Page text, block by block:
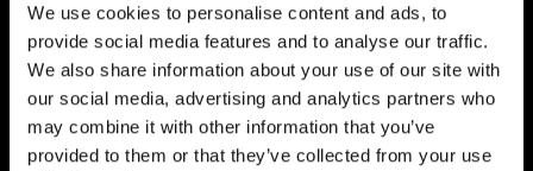
We use cookies to personalise content and ads, to
provide social media features and to analyse our traffic.
We also share information about your use of our site with
our social media, advertising and analytics partners who
may combine it with other information that you’ve
provided to them or that they’ve collected from your use
Intelligence for
Brand Growth